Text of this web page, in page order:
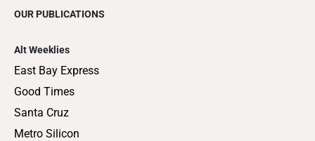
OUR PUBLICATIONS
Alt Weeklies
East Bay Express
Good Times
Santa Cruz
Metro Silicon